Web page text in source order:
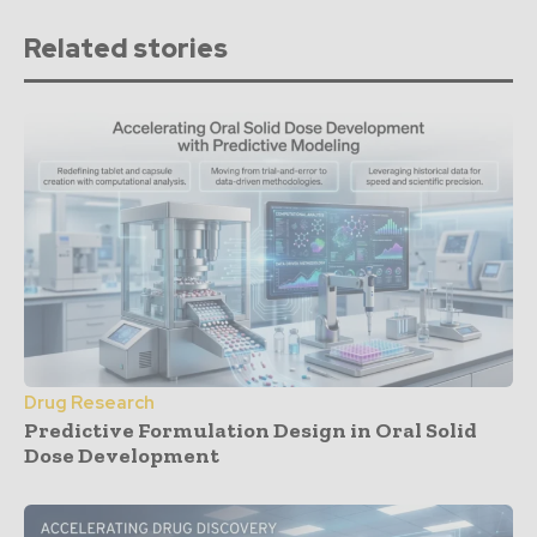
Related stories
Drug Research
Predictive Formulation Design in Oral Solid
Dose Development